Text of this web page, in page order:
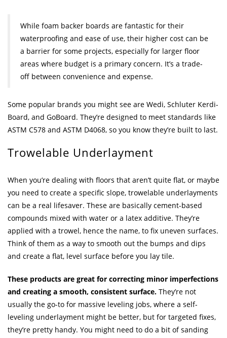
While foam backer boards are fantastic for their
waterproofing and ease of use, their higher cost can be
a barrier for some projects, especially for larger floor
areas where budget is a primary concern. It’s a trade-
off between convenience and expense.
Some popular brands you might see are Wedi, Schluter Kerdi-
Board, and GoBoard. They’re designed to meet standards like
ASTM C578 and ASTM D4068, so you know they’re built to last.
Trowelable Underlayment
When you’re dealing with floors that aren’t quite flat, or maybe
you need to create a specific slope, trowelable underlayments
can be a real lifesaver. These are basically cement-based
compounds mixed with water or a latex additive. They’re
applied with a trowel, hence the name, to fix uneven surfaces.
Think of them as a way to smooth out the bumps and dips
and create a flat, level surface before you lay tile.
These products are great for correcting minor imperfections
and creating a smooth, consistent surface. They’re not
usually the go-to for massive leveling jobs, where a self-
leveling underlayment might be better, but for targeted fixes,
they’re pretty handy. You might need to do a bit of sanding